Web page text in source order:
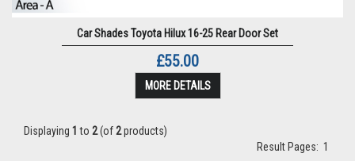
Car Shades Toyota Hilux 16-25 Rear Door Set
£55.00
MORE DETAILS
Displaying 1 to 2(of2products)
Result Pages: 1